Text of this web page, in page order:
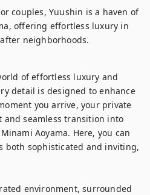
couples, Yuushin is a haven of
offering effortless luxury in
after neighborhoods.
of effortless luxury and
detail is designed to enhance
you arrive, your private
and seamless transition into
Aoyama. Here, you can
both sophisticated and inviting,
environment, surrounded